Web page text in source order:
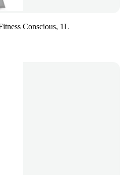
Conscious, 1L